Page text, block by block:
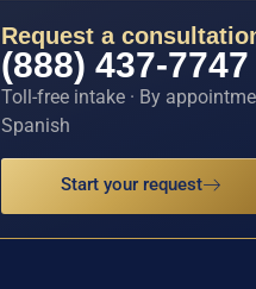
Request a
(888) 437-7747
Toll-free intake · By
Spanish
Start your request